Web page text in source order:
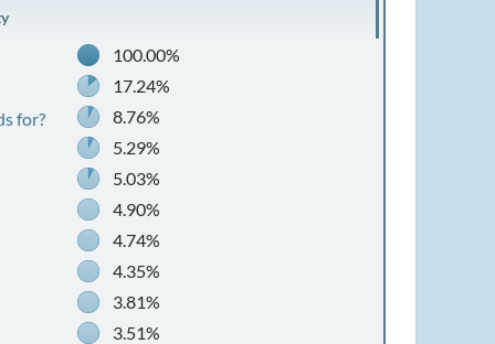
100.00%
17.24%
for?
8.76%
5.29%
5.03%
4.90%
4.74%
4.35%
3.81%
3.51%